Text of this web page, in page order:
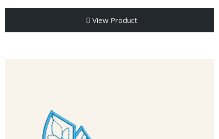
View Product